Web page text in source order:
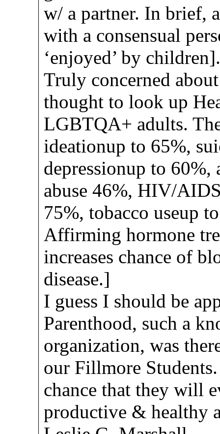
w/ a partner. In brief,
with a consensual
‘enjoyed’ by children].
Truly concerned
thought to look up
LGBTQA+ adults.
ideationup to 65%,
depressionup to 60%,
abuse 46%, HIV/
75%, tobacco useup
Affirming hormone
increases chance of
disease.]
I guess I should be
Parenthood, such a
organization, was
our Fillmore
chance that they will
productive & healthy